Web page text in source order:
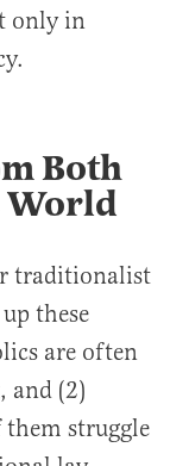
only in
Both
World
traditionalist
these
are often
and (2)
struggle